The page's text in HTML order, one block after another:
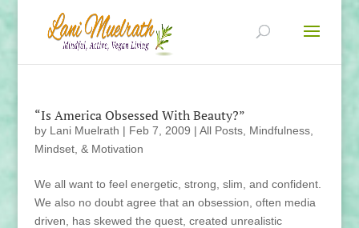
“Is America Obsessed With Beauty?”
by Lani Muelrath | Feb 7, 2009 | All Posts, Mindfulness,
Mindset, & Motivation
We all want to feel energetic, strong, slim, and confident.
We also no doubt agree that an obsession, often media
driven, has skewed the quest, created unrealistic